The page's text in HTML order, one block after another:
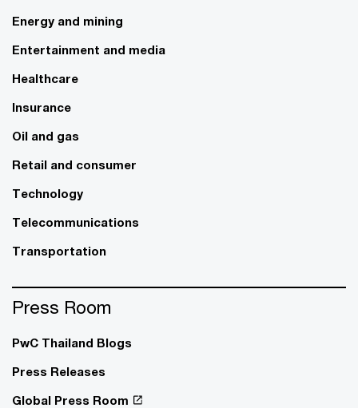
Energy and mining
Entertainment and media
Healthcare
Insurance
Oil and gas
Retail and consumer
Technology
Telecommunications
Transportation
Press Room
PwC Thailand Blogs
Press Releases
Global Press Room